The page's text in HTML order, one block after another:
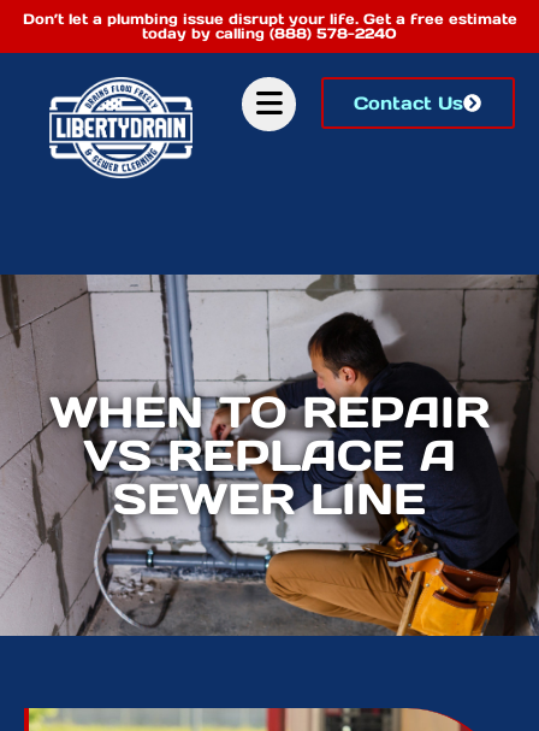
Don’t let a plumbing issue disrupt your life. Get a free estimate
today by calling (888) 578-2240
Contact Us
WHEN TO REPAIR
VS REPLACE A
SEWER LINE